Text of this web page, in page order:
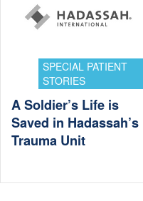
SPECIAL PATIENT
STORIES
A Soldier’s Life is
Saved in Hadassah’s
Trauma Unit